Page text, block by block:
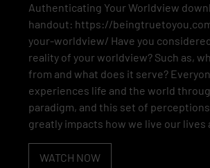
Authenticating Your Worldview
handout: https://
your-worldview/ Have you
reality of your worldview? Such as,
from and what does it serve?
experiences life and the world
paradigm, and this set of
greatly impacts how we live our
WATCH NOW